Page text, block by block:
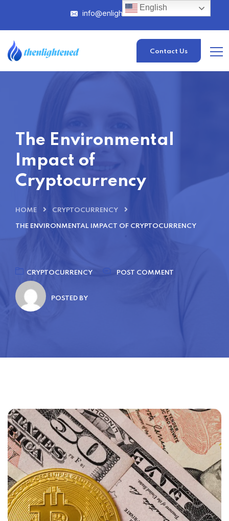
info@enlightened.com
Contact Us
The Environmental
Impact of
Cryptocurrency
HOME CRYPTOCURRENCY
THE ENVIRONMENTAL IMPACT OF CRYPTOCURRENCY
CRYPTOCURRENCY POST COMMENT
POSTED BY
English